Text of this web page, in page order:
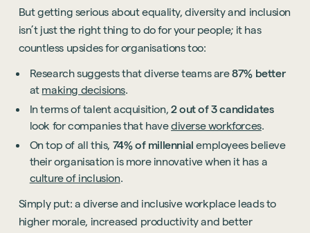
But getting serious about equality, diversity and inclusion
isn’t just the right thing to do for your people; it has
countless upsides for organisations too:
Research suggests that diverse teams are87% better
at making decisions.
In terms of talent acquisition, 2 out of 3 candidates
look for companies that havediverse workforces.
On top of all this, 74% of millennial employees believe
their organisation is more innovative when it has a
culture of inclusion.
Simply put: a diverse and inclusive workplace leads to
higher morale, increased productivity and better